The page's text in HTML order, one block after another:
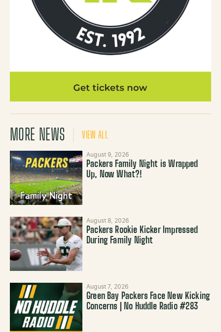
MORE NEWS VIEW ALL
August 9, 2026
Packers Family Night is Wrapped
Up, Now What?!
August 8, 2026
Packers Rookie Kicker Impressed
During Family Night
August 7, 2026
Green Bay Packers Face New Kicking
Concerns | No Huddle Radio #283